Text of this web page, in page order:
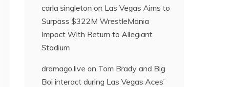
carla singleton on Las Vegas Aims to
Surpass $322M WrestleMania
Impact With Return to Allegiant
Stadium
dramago.live on Tom Brady and Big
Boi interact during Las Vegas Aces’